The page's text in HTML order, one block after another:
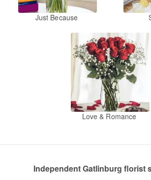
Just Because
Love & Romance
Independent Gatlinburg florist